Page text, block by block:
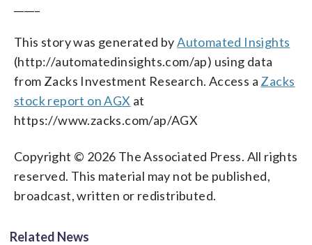
This story was generated byAutomated Insights
(http://automatedinsights.com/ap) using data
from Zacks Investment Research. Access a Zacks
stock report on AGX at
https://www.zacks.com/ap/AGX
Copyright © 2026 The Associated Press. All rights
reserved. This material may not be published,
broadcast, written or redistributed.
Related News